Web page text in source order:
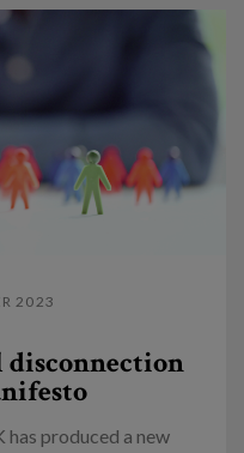
2023
produced a new